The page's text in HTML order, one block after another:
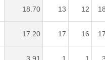
18.70 13 12
17.20 17 16
3.91 1 1